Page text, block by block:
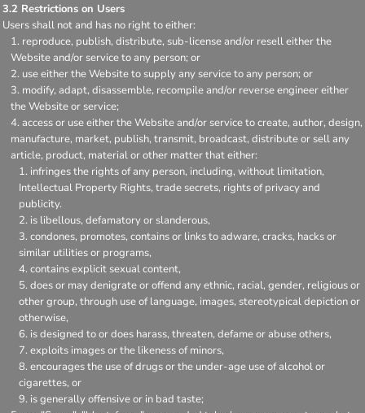
3.2 Restrictions on Users
Users shall not and has no right to either:
reproduce, publish, distribute, sub-license and/or resell either the
Website and/or service to any person; or
use either the Website to supply any service to any person; or
modify, adapt, disassemble, recompile and/or reverse engineer either
the Website or service;
access or use either the Website and/or service to create, author, design,
manufacture, market, publish, transmit, broadcast, distribute or sell any
article, product, material or other matter that either:
infringes the rights of any person, including, without limitation,
Intellectual Property Rights, trade secrets, rights of privacy and
publicity.
is libellous, defamatory or slanderous,
condones, promotes, contains or links to adware, cracks, hacks or
similar utilities or programs,
contains explicit sexual content,
does or may denigrate or offend any ethnic, racial, gender, religious or
other group, through use of language, images, stereotypical depiction or
otherwise,
is designed to or does harass, threaten, defame or abuse others,
exploits images or the likeness of minors,
encourages the use of drugs or the under-age use of alcohol or
cigarettes, or
is generally offensive or in bad taste;